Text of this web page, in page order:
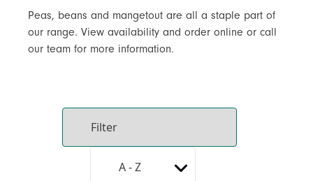
Peas, beans and mangetout are all a staple part of
our range. View availability and order online or call
our team for more information.